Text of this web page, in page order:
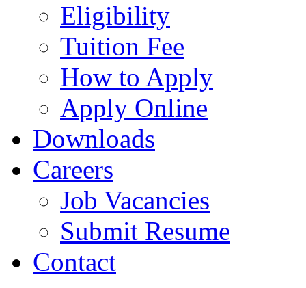
Eligibility
Tuition Fee
How to Apply
Apply Online
Downloads
Careers
Job Vacancies
Submit Resume
Contact